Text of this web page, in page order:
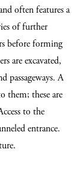
often features a
of further
before forming
are excavated,
passageways. A
them; these are
to the
entrance.